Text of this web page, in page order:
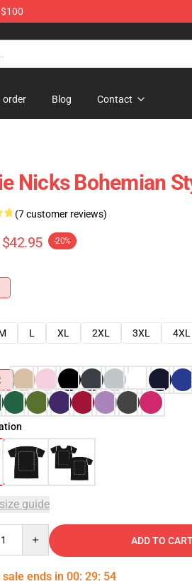
order Blog Contact
Nicks Bohemian
(7 customer reviews)
$42.95 -20%
L XL 2XL 3XL 4XL
guide
ADD TO
ends in 00: 29: 53